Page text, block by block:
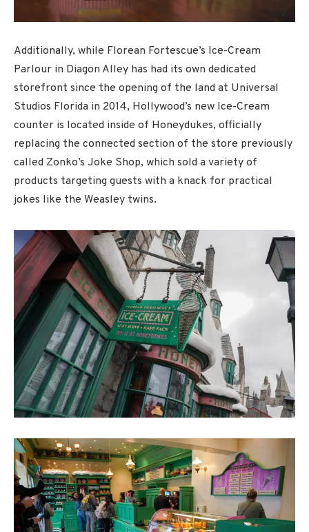
Additionally, while Florean Fortescue’s Ice-Cream
Parlour in Diagon Alley has had its own dedicated
storefront since the opening of the land at Universal
Studios Florida in 2014, Hollywood’s new Ice-Cream
counter is located inside of Honeydukes, officially
replacing the connected section of the store previously
called Zonko’s Joke Shop, which sold a variety of
products targeting guests with a knack for practical
jokes like the Weasley twins.